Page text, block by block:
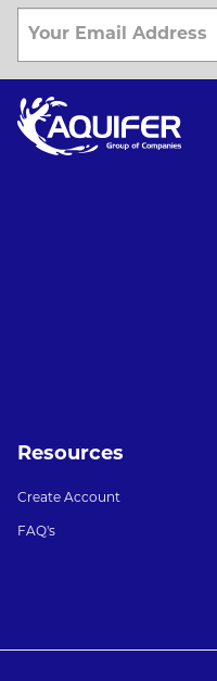
Resources
Create Account
FAQ's